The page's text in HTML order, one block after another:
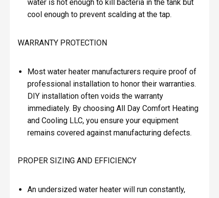
water is hot enough to kill bacteria in the tank but
cool enough to prevent scalding at the tap.
WARRANTY PROTECTION
Most water heater manufacturers require proof of
professional installation to honor their warranties.
DIY installation often voids the warranty
immediately. By choosing All Day Comfort Heating
and Cooling LLC, you ensure your equipment
remains covered against manufacturing defects.
PROPER SIZING AND EFFICIENCY
An undersized water heater will run constantly,